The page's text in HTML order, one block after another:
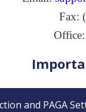
Fax: (
Office:
and PAGA